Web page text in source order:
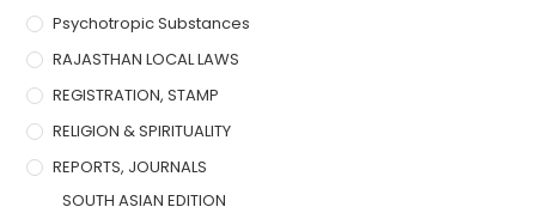
Psychotropic Substances
RAJASTHAN LOCAL LAWS
REGISTRATION, STAMP
RELIGION & SPIRITUALITY
REPORTS, JOURNALS
SOUTH ASIAN EDITION